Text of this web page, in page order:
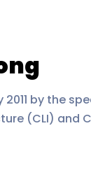
by the
(CLI) and